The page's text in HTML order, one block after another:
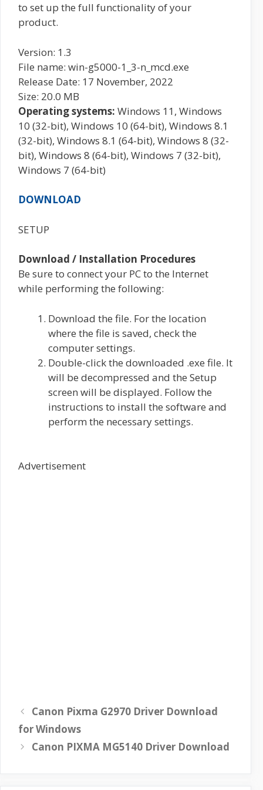
to set up the full functionality of your
product.
Version: 1.3
File name: win-g5000-1_3-n_mcd.exe
Release Date: 17 November, 2022
Size: 20.0 MB
Operating systems: Windows 11, Windows
10 (32-bit), Windows 10 (64-bit), Windows 8.1
(32-bit), Windows 8.1 (64-bit), Windows 8 (32-
bit), Windows 8 (64-bit), Windows 7 (32-bit),
Windows 7 (64-bit)
DOWNLOAD
SETUP
Download / Installation Procedures
Be sure to connect your PC to the Internet
while performing the following:
Download the file. For the location
where the file is saved, check the
computer settings.
Double-click the downloaded .exe file. It
will be decompressed and the Setup
screen will be displayed. Follow the
instructions to install the software and
perform the necessary settings.
Advertisement
Canon Pixma G2970 Driver Download
for Windows
Canon PIXMA MG5140 Driver Download